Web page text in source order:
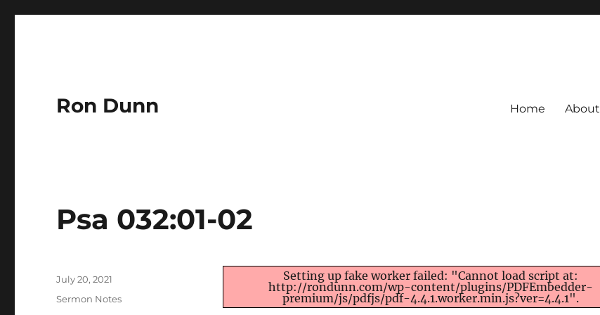
Ron Dunn Home About
Psa 032:01-02
Setting up fake worker failed: "Cannot load script at:
http://rondunn.com/wp-content/plugins/PDFEmbedder-
premium/js/pdfjs/pdf-4.4.1.worker.min.js?ver=4.4.1".
Author
Posted
July 20, 2021
Categories
Sermon Notes